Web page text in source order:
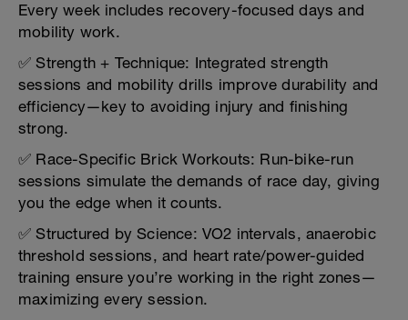
Every week includes recovery-focused days and
mobility work.
✅ Strength + Technique: Integrated strength
sessions and mobility drills improve durability and
efficiency—key to avoiding injury and finishing
strong.
✅ Race-Specific Brick Workouts: Run-bike-run
sessions simulate the demands of race day, giving
you the edge when it counts.
✅ Structured by Science: VO2 intervals, anaerobic
threshold sessions, and heart rate/power-guided
training ensure you’re working in the right zones—
maximizing every session.